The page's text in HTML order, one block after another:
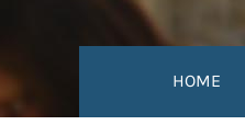
HOME